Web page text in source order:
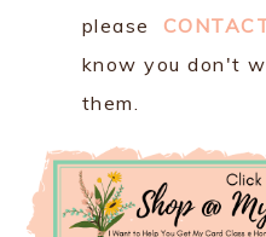
please
know you don't
them.